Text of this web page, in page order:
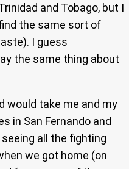
and Tobago, but I
the same sort of
I guess
the same thing about
would take me and my
in San Fernando and
all the fighting
we got home (on